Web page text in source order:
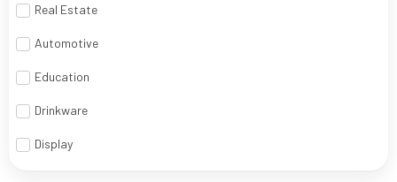
Real Estate
Automotive
Education
Drinkware
Display